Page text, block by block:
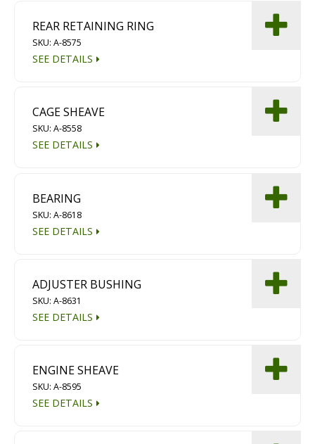
REAR RETAINING RING
SKU: A-8575
SEE DETAILS
CAGE SHEAVE
SKU: A-8558
SEE DETAILS
BEARING
SKU: A-8618
SEE DETAILS
ADJUSTER BUSHING
SKU: A-8631
SEE DETAILS
ENGINE SHEAVE
SKU: A-8595
SEE DETAILS